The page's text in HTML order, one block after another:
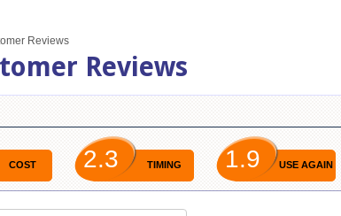
Reviews
Reviews
COST 2.3 TIMING 1.9 USE AGAIN